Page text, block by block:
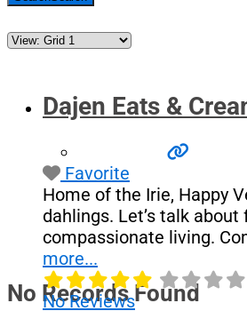
No Records Found
Dajen Eats &
Favorite
Home of the Irie, Happy
dahlings. Let’s talk about
compassionate living.
more...
No Reviews